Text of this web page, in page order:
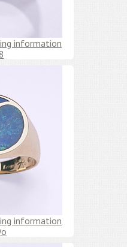
information
information